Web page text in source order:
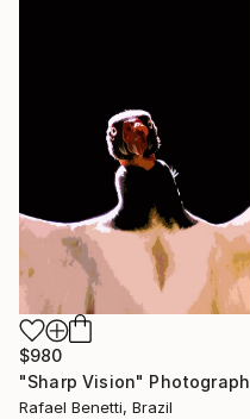
$980
"Sharp Vision" Photograph
Rafael Benetti, Brazil